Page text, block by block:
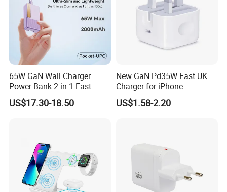
---100W
---120W
---140W
Power Charger with Different Plug
---US Plug
---EU Plug
---India Plug
Phone Charger with Different Ports
65W GaN Wall Charger
Power Bank 2-in-1 Fast
Portable Charger with
Universal Travel Plug
US$17.30-18.50
New GaN Pd35W Fast UK
Charger for iPhone
Samsung Wall GaN 35W UK
Mobile Phone Charger 3
US$1.58-2.20